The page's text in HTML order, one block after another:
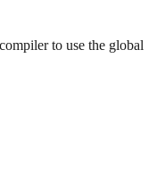
to use the global